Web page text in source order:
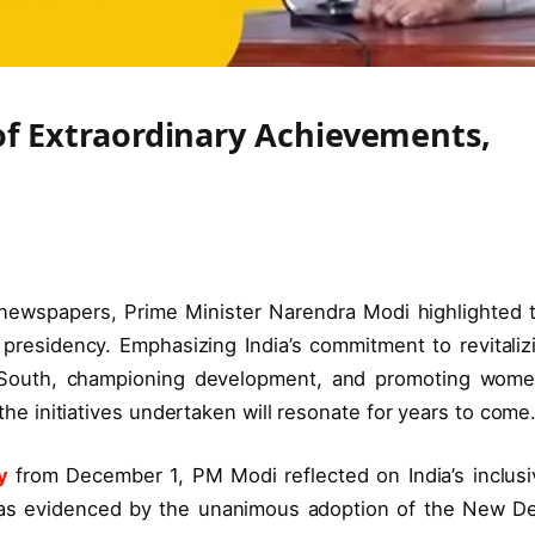
Extraordinary Achievements,
Prime Minister Narendra Modi highlighted
Emphasizing India’s commitment to
championing development, and promoting
initiatives undertaken will resonate for years to
from December 1, PM Modi reflected on India’s
evidenced by the unanimous adoption of the New